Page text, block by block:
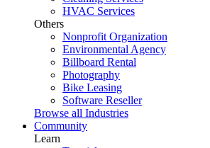
HVAC Services
Others
Nonprofit Organization
Environmental Agency
Billboard Rental
Photography
Bike Leasing
Software Reseller
Browse all Industries
Community
Learn